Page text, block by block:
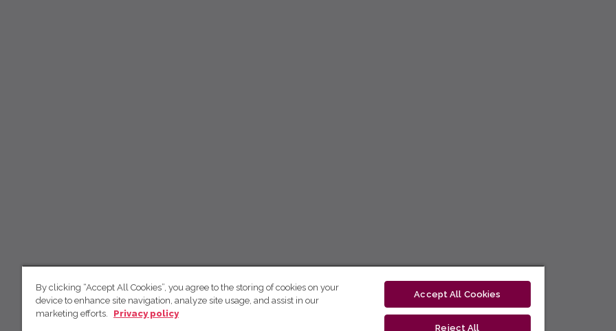
By clicking “Accept All Cookies”, you agree to the storing of cookies on your
device to enhance site navigation, analyze site usage, and assist in our
marketing efforts.
Privacy policy
Accept All Cookies
Reject All